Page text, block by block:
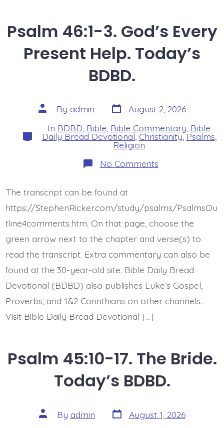
Psalm 46:1-3. God’s Every
Present Help. Today’s
BDBD.
Post
author
By admin Post
date
August 2, 2026
Categories
In BDBD Bible Bible Commentary Bible
Daily Bread Devotional,Christianity,Psalms
Religion
No Commentson
Psalm
Every
Present
Help.
BDBD.
The transcript can be found at
https://StephenRicker.com/study/psalms/PsalmsOu
tline4comments.htm. On that page, choose the
green arrow next to the chapter and verse(s) to
read the transcript. Extra commentary can also be
found at the 30-year-old site. Bible Daily Bread
Devotional (BDBD) also publishes Luke’s Gospel,
Proverbs, and 1&2 Corinthians on other channels.
Visit Bible Daily Bread Devotional […]
Psalm 45:10-17. The Bride.
Today’s BDBD.
Post
author
By admin Post
date
August 1, 2026